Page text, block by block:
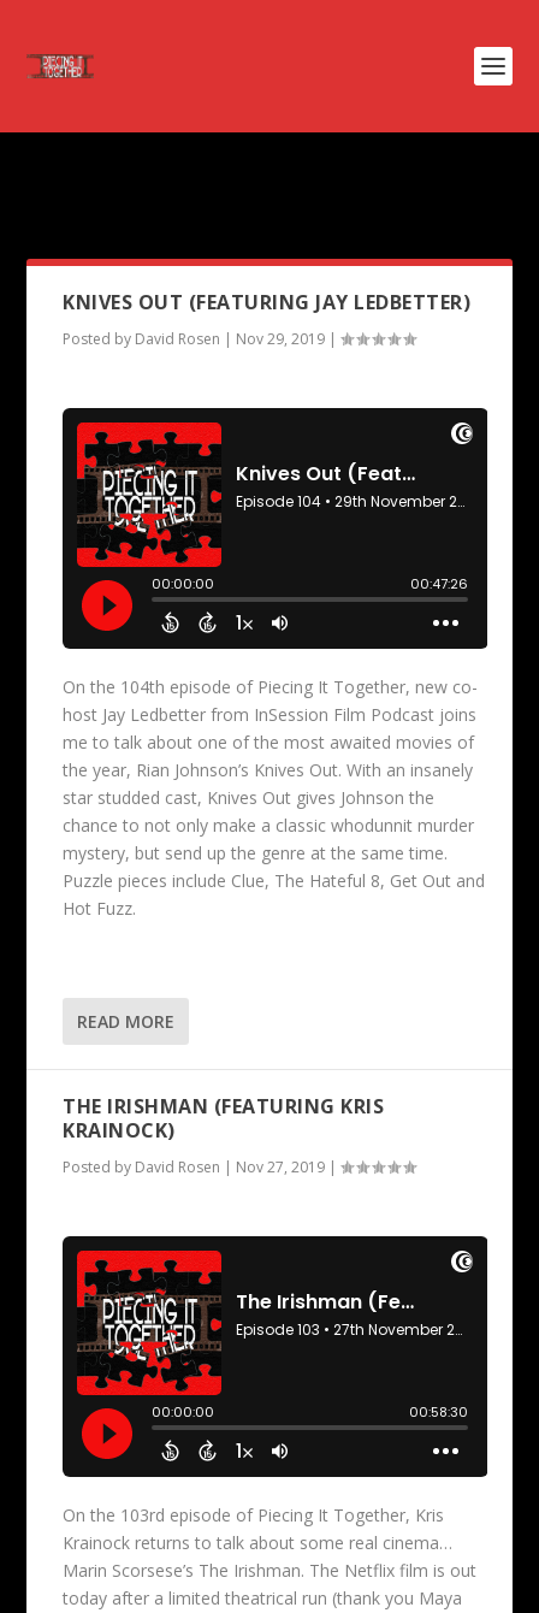
KNIVES OUT (FEATURING JAY LEDBETTER)
Posted by David Rosen | Nov 29, 2019 |
On the 104th episode of Piecing It Together, new co-
host Jay Ledbetter from InSession Film Podcast joins
me to talk about one of the most awaited movies of
the year, Rian Johnson’s Knives Out. With an insanely
star studded cast, Knives Out gives Johnson the
chance to not only make a classic whodunnit murder
mystery, but send up the genre at the same time.
Puzzle pieces include Clue, The Hateful 8, Get Out and
Hot Fuzz.
READ MORE
THE IRISHMAN (FEATURING KRIS
KRAINOCK)
Posted by David Rosen | Nov 27, 2019 |
On the 103rd episode of Piecing It Together, Kris
Krainock returns to talk about some real cinema…
Marin Scorsese’s The Irishman. The Netflix film is out
today after a limited theatrical run (thank you Maya